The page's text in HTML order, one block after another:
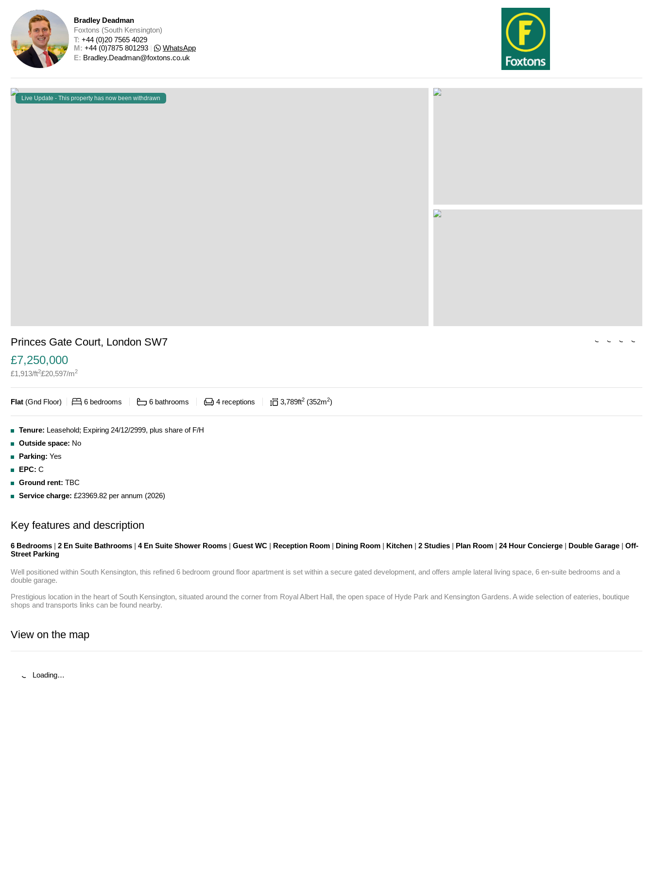
Bradley Deadman
Foxtons (South Kensington)
T: +44 (0)20 7565 4029
M: +44 (0)7875 801293
WhatsApp
E: Bradley.Deadman@foxtons.co.uk
Live Update - This property has now been withdrawn
Princes Gate Court, London SW7
£7,250,000
£1,913/ft2£20,597/m2
Flat (Gnd Floor) 6 bedrooms 6 bathrooms 4 receptions 3,789ft2 352m2
Tenure: Leasehold; Expiring 24/12/2999, plus share of F/H
Outside space: No
Parking: Yes
EPC: C
Ground rent: TBC
Service charge: £23969.82 per annum (2026)
Key features and description
6 Bedrooms | 2 En Suite Bathrooms | 4 En Suite Shower Rooms | Guest WC | Reception Room | Dining Room | Kitchen | 2 Studies | Plan Room | 24 Hour Concierge | Double Garage | Off-
Street Parking
Well positioned within South Kensington, this refined 6 bedroom ground floor apartment is set within a secure gated development, and offers ample lateral living space, 6 en-suite bedrooms and a
double garage.
Prestigious location in the heart of South Kensington, situated around the corner from Royal Albert Hall, the open space of Hyde Park and Kensington Gardens. A wide selection of eateries, boutique
shops and transports links can be found nearby.
View on the map
Loading…